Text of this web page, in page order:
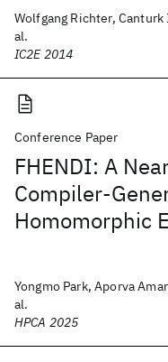
Wolfgang Richter,
al.
IC2E 2014
Conference Paper
FHENDI: A
Compiler-
Homomorphic
Yongmo Park, Aporva
al.
HPCA 2025